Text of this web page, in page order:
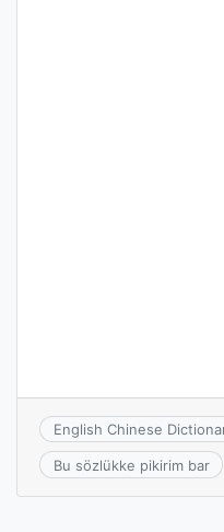
English Chinese
Bu sözlükke pikirim bar